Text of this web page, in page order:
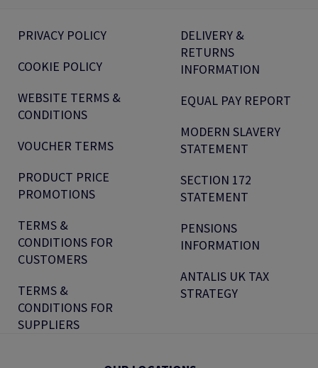
PRIVACY POLICY
COOKIE POLICY
WEBSITE TERMS &
CONDITIONS
VOUCHER TERMS
PRODUCT PRICE
PROMOTIONS
TERMS &
CONDITIONS FOR
CUSTOMERS
TERMS &
CONDITIONS FOR
SUPPLIERS
DELIVERY &
RETURNS
INFORMATION
EQUAL PAY REPORT
MODERN SLAVERY
STATEMENT
SECTION 172
STATEMENT
PENSIONS
INFORMATION
ANTALIS UK TAX
STRATEGY